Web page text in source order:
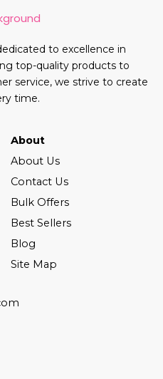
to excellence in
top-quality products to
service, we strive to create
time.
About
About Us
Contact Us
Bulk Offers
Best Sellers
Blog
Site Map